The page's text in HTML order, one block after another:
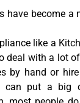
have become a
like a
deal with a lot
by hand or
can put a big